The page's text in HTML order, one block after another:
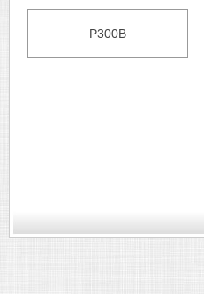
P300B